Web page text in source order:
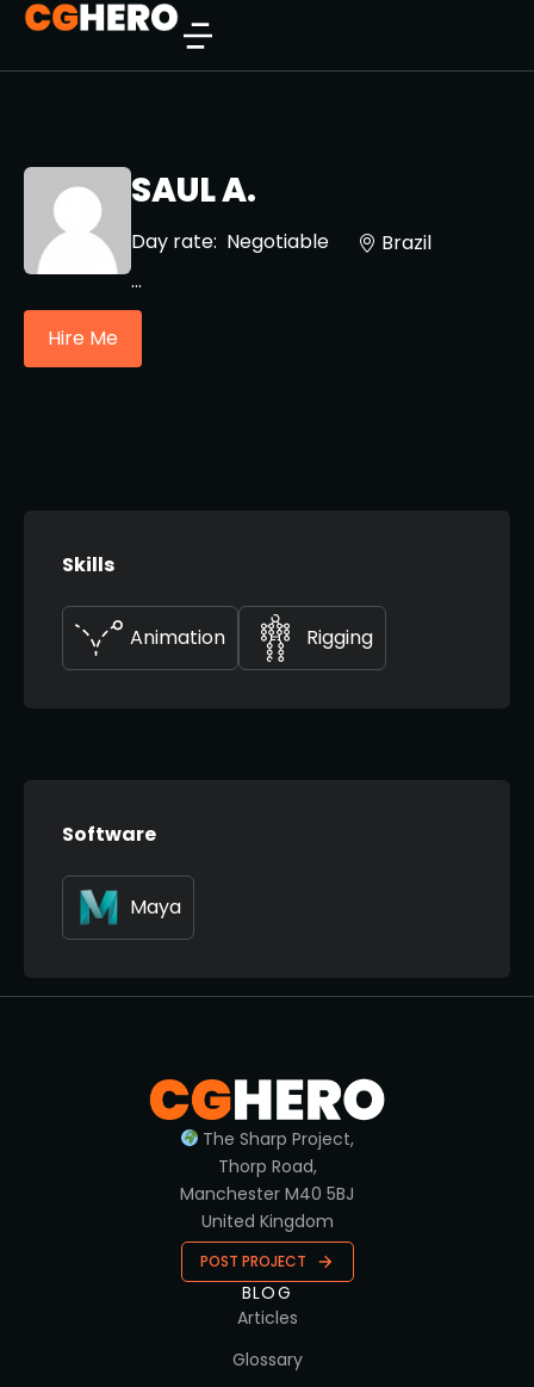
SAUL A.
Day rate: Negotiable
Brazil
...
Hire Me
Skills
Animation Rigging
Software
Maya
The Sharp Project,
Thorp Road,
Manchester M40 5BJ
United Kingdom
POST PROJECT
BLOG
Articles
Glossary